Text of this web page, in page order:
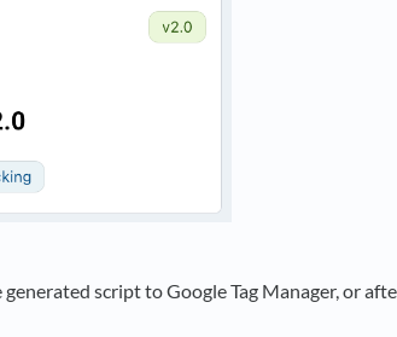
generated script to Google Tag Manager, or